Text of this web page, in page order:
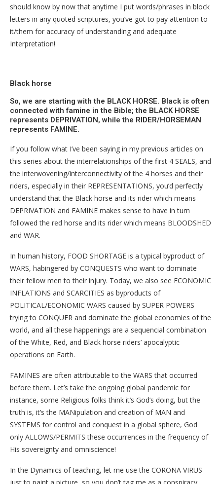
should know by now that anytime I put words/phrases in block
letters in any quoted scriptures, you’ve got to pay attention to
it/them for accuracy of understanding and adequate
Interpretation!
Black horse
So, we are starting with the BLACK HORSE. Black is often
connected with famine in the Bible; the BLACK HORSE
represents DEPRIVATION, while the RIDER/HORSEMAN
represents FAMINE.
If you follow what I’ve been saying in my previous articles on
this series about the interrelationships of the first 4 SEALS, and
the interwovening/interconnectivity of the 4 horses and their
riders, especially in their REPRESENTATIONS, you’d perfectly
understand that the Black horse and its rider which means
DEPRIVATION and FAMINE makes sense to have in turn
followed the red horse and its rider which means BLOODSHED
and WAR.
In human history, FOOD SHORTAGE is a typical byproduct of
WARS, habingered by CONQUESTS who want to dominate
their fellow men to their injury. Today, we also see ECONOMIC
INFLATIONS and SCARCITIES as byproducts of
POLITICAL/ECONOMIC WARS caused by SUPER POWERS
trying to CONQUER and dominate the global economies of the
world, and all these happenings are a sequencial combination
of the White, Red, and Black horse riders’ apocalyptic
operations on Earth.
FAMINES are often attributable to the WARS that occurred
before them. Let’s take the ongoing global pandemic for
instance, some Religious folks think it’s God’s doing, but the
truth is, it’s the MANipulation and creation of MAN and
SYSTEMS for control and conquest in a global sphere, God
only ALLOWS/PERMITS these occurrences in the frequency of
His sovereignty and omniscience!
In the Dynamics of teaching, let me use the CORONA VIRUS